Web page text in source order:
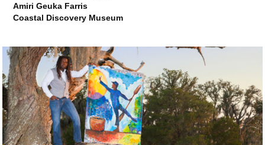
Amiri Geuka Farris
Coastal Discovery Museum